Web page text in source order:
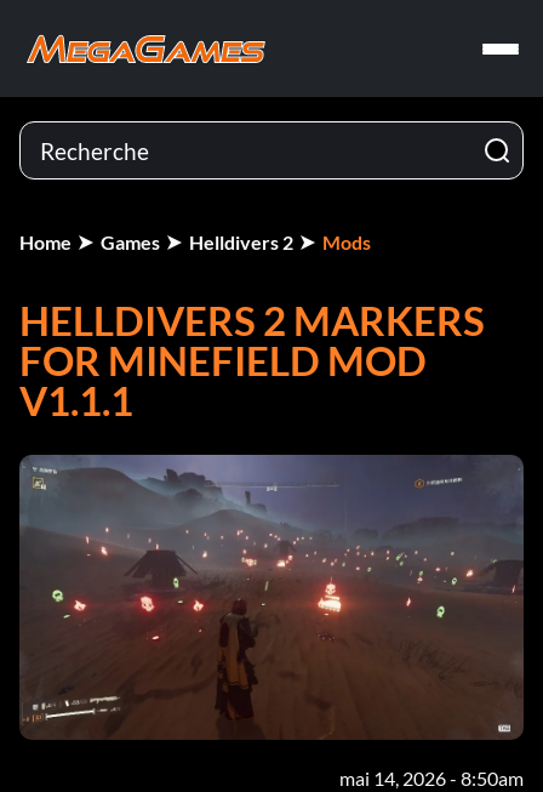
Home Games Helldivers 2 Mods
HELLDIVERS 2 MARKERS
FOR MINEFIELD MOD
V1.1.1
mai 14, 2026 - 8:50am